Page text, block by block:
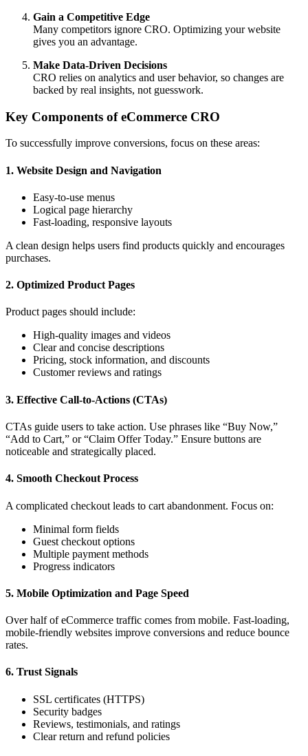
Gain a Competitive Edge
Many competitors ignore CRO. Optimizing your website
gives you an advantage.
Make Data-Driven Decisions
CRO relies on analytics and user behavior, so changes are
backed by real insights, not guesswork.
Key Components of eCommerce CRO
To successfully improve conversions, focus on these areas:
1. Website Design and Navigation
Easy-to-use menus
Logical page hierarchy
Fast-loading, responsive layouts
A clean design helps users find products quickly and encourages
purchases.
2. Optimized Product Pages
Product pages should include:
High-quality images and videos
Clear and concise descriptions
Pricing, stock information, and discounts
Customer reviews and ratings
3. Effective Call-to-Actions (CTAs)
CTAs guide users to take action. Use phrases like “Buy Now,”
“Add to Cart,” or “Claim Offer Today.” Ensure buttons are
noticeable and strategically placed.
4. Smooth Checkout Process
A complicated checkout leads to cart abandonment. Focus on:
Minimal form fields
Guest checkout options
Multiple payment methods
Progress indicators
5. Mobile Optimization and Page Speed
Over half of eCommerce traffic comes from mobile. Fast-loading,
mobile-friendly websites improve conversions and reduce bounce
rates.
6. Trust Signals
SSL certificates (HTTPS)
Security badges
Reviews, testimonials, and ratings
Clear return and refund policies